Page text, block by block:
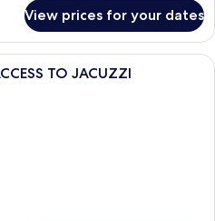
View prices for your dates
Frette Italian sheets, premium
TO JACUZZI